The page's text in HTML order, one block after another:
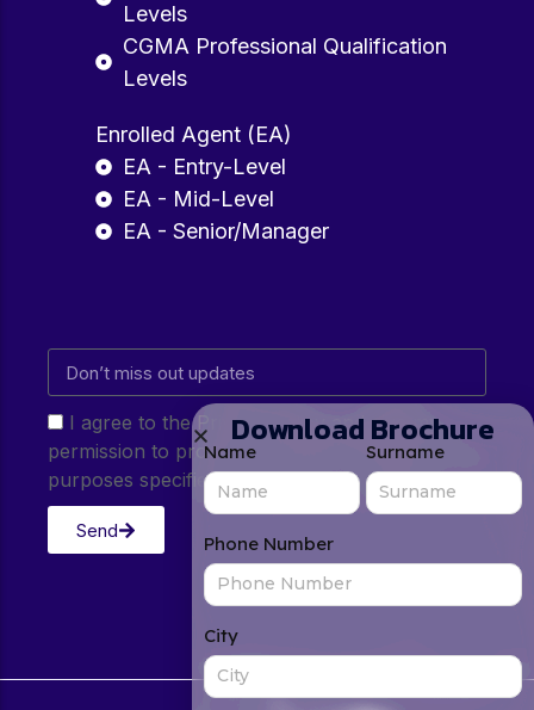
Levels
CGMA Professional Qualification
Levels
Enrolled Agent (EA)
EA - Entry-Level
EA - Mid-Level
EA - Senior/Manager
I agree to the Privacy Policy and give my
permission to process my personal data for the
purposes specified in the Privacy Policy.
Send
Download Brochure
Name Surname
Phone Number
City